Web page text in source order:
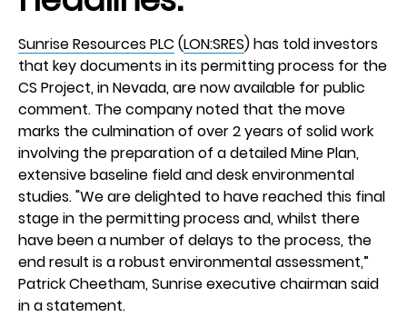
Sunrise Resources PLC (LON:SRES) has told investors
that key documents in its permitting process for the
CS Project, in Nevada, are now available for public
comment. The company noted that the move
marks the culmination of over 2 years of solid work
involving the preparation of a detailed Mine Plan,
extensive baseline field and desk environmental
studies. "We are delighted to have reached this final
stage in the permitting process and, whilst there
have been a number of delays to the process, the
end result is a robust environmental assessment,”
Patrick Cheetham, Sunrise executive chairman said
in a statement.